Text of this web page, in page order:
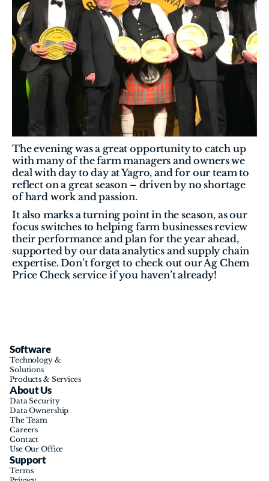
The evening was a great opportunity to catch up
with many of the farm managers and owners we
deal with day to day at Yagro, and for our team to
reflect on a great season – driven by no shortage
of hard work and passion.
It also marks a turning point in the season, as our
focus switches to helping farm businesses review
their performance and plan for the year ahead,
supported by our data analytics and supply chain
expertise. Don’t forget to check out our Ag Chem
Price Check service if you haven’t already!
Software
Technology &
Solutions
Products & Services
About Us
Data Security
Data Ownership
The Team
Careers
Contact
Use Our Office
Support
Terms